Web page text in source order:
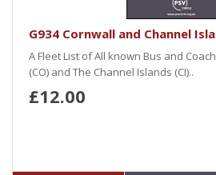
G934 Cornwall and Channel
A Fleet List of All known Bus and
(CO) and The Channel Islands (CI)..
£12.00